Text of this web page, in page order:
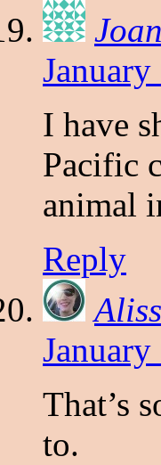
I have
Pacific
animal
Reply
That’s
to.